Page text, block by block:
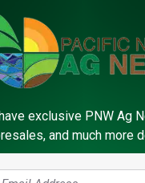
Disc.
Sciatica (Stop
exclusive PNW Ag
and much more